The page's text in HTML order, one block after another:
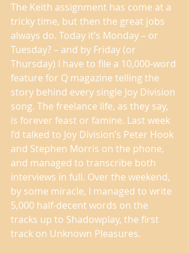
The Keith assignment has come at a
tricky time, but then the great jobs
always do. Today it’s Monday – or
Tuesday? – and by Friday (or
Thursday) I have to file a 10,000-word
feature for Q magazine telling the
story behind every single Joy Division
song. The freelance life, as they say,
is forever feast or famine. Last week
I’d talked to Joy Division’s Peter Hook
and Stephen Morris on the phone,
and managed to transcribe both
interviews in full. Over the weekend,
by some miracle, I managed to write
5,000 half-decent words on the
tracks up to Shadowplay, the first
track on Unknown Pleasures.